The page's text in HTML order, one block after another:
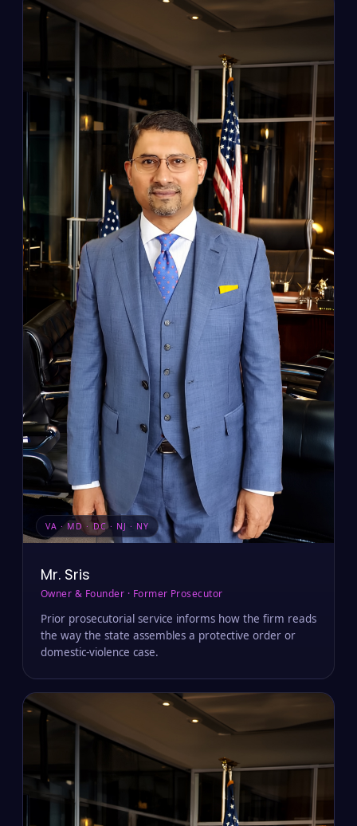
VA · MD · DC · NJ · NY
Mr. Sris
Owner & Founder · Former Prosecutor
Prior prosecutorial service informs how the firm reads
the way the state assembles a protective order or
domestic-violence case.